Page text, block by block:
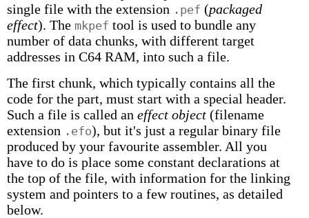
single file with the extension .pef (packaged
effect). The mkpef tool is used to bundle any
number of data chunks, with different target
addresses in C64 RAM, into such a file.
The first chunk, which typically contains all the
code for the part, must start with a special header.
Such a file is called an effect object (filename
extension .efo), but it's just a regular binary file
produced by your favourite assembler. All you
have to do is place some constant declarations at
the top of the file, with information for the linking
system and pointers to a few routines, as detailed
below.